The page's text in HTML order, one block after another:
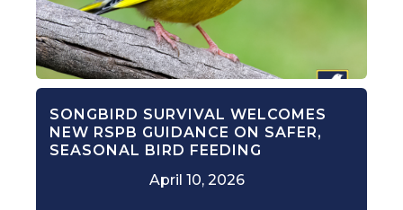
SONGBIRD SURVIVAL WELCOMES
NEW RSPB GUIDANCE ON SAFER,
SEASONAL BIRD FEEDING
April 10, 2026